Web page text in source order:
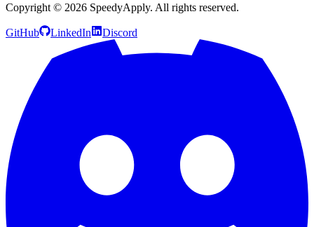
Copyright © 2026 SpeedyApply. All rights reserved.
GitHub LinkedIn Discord